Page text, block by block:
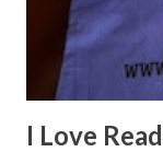
I Love